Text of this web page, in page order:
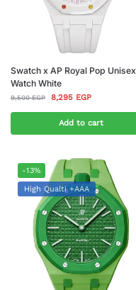
Swatch x AP Royal Pop Unisex
Watch White
9,500EGP 8,295 EGP
Add to cart
-13%
High Qualti +AAA